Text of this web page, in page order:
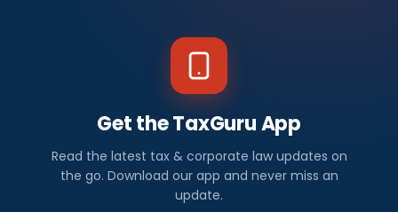
Get the TaxGuru App
Read the latest tax & corporate law updates on
the go. Download our app and never miss an
update.